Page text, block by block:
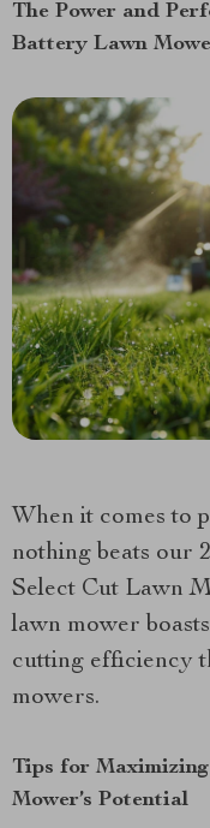
The Power and
Battery Lawn
When it comes to
nothing beats our
Select Cut Lawn
lawn mower
cutting efficiency
mowers.
Tips for
Mower’s Potential